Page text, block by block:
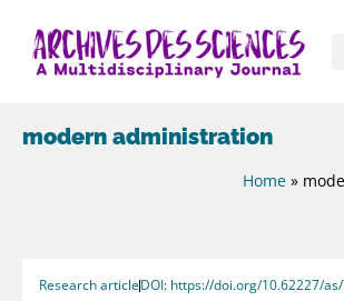
modern administration
Home »
Research articleDOI: https://doi.org/10.62227/